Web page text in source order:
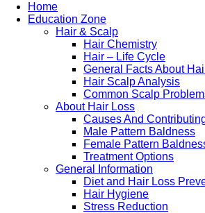
Home
Education Zone
Hair & Scalp
Hair Chemistry
Hair – Life Cycle
General Facts About
Hair Scalp Analysis
Common Scalp
About Hair Loss
Causes And
Male Pattern Baldness
Female Pattern
Treatment Options
General Information
Diet and Hair Loss
Hair Hygiene
Stress Reduction